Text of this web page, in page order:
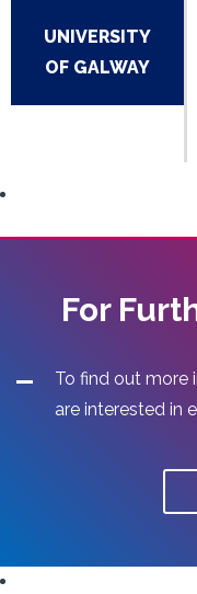
UNIVERSITY
OF GALWAY
For
To find out more
are interested in